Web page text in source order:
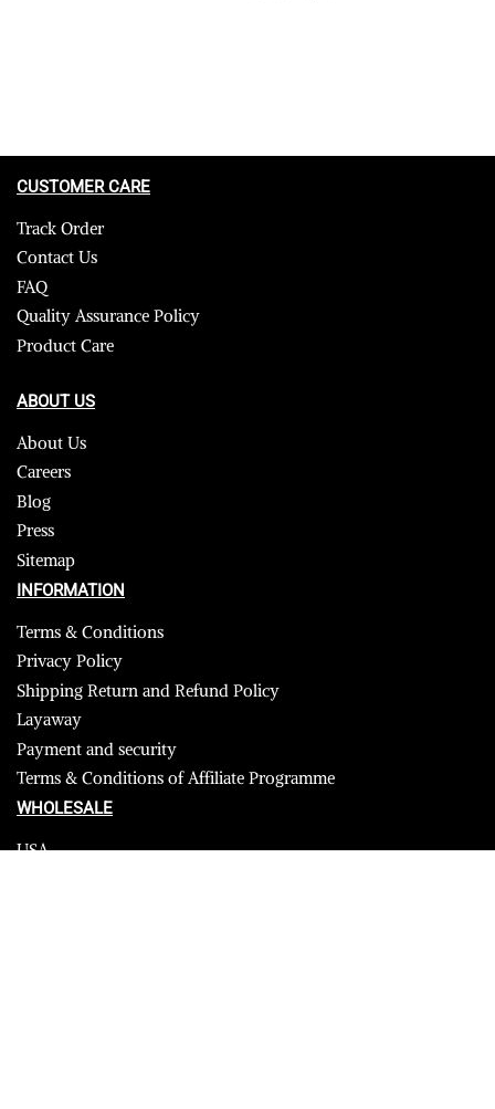
CUSTOMER CARE
Track Order
Contact Us
FAQ
Quality Assurance Policy
Product Care
ABOUT US
About Us
Careers
Blog
Press
Sitemap
INFORMATION
Terms & Conditions
Privacy Policy
Shipping Return and Refund Policy
Layaway
Payment and security
Terms & Conditions of Affiliate Programme
WHOLESALE
USA